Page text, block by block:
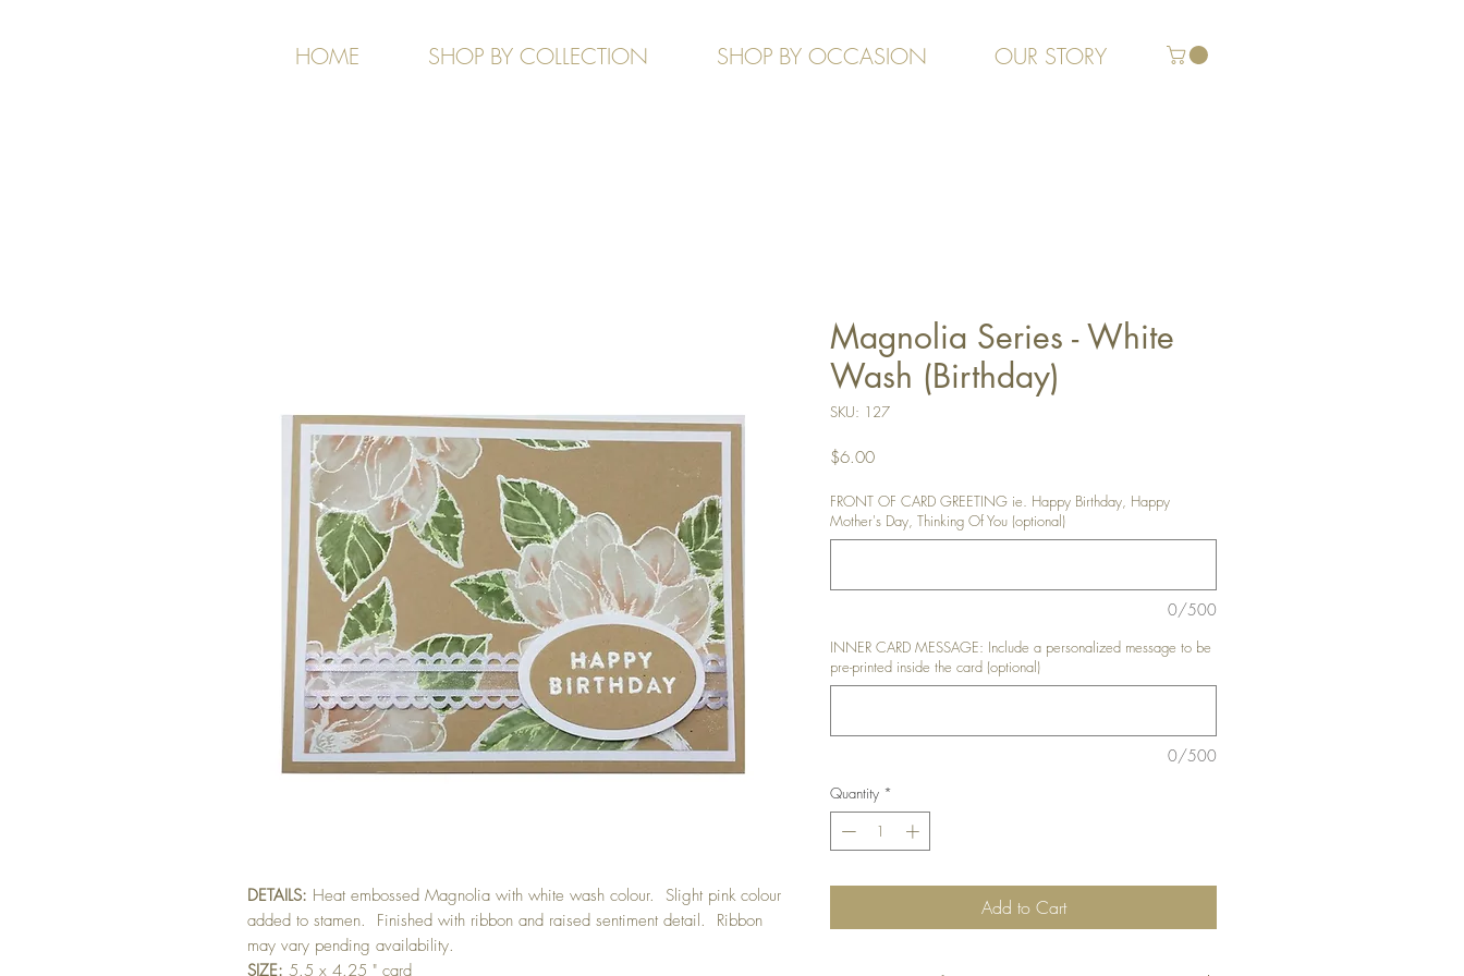
HOME SHOP BY COLLECTION SHOP BY OCCASION OUR STORY
DETAILS: Heat embossed Magnolia with white wash colour. Slight pink colour
added to stamen. Finished with ribbon and raised sentiment detail. Ribbon
may vary pending availability.
SIZE: 5.5 x 4.25 " card
Magnolia Series - White
Wash (Birthday)
SKU: 127
$6.00Price
FRONT OF CARD GREETING ie. Happy Birthday, Happy
Mother's Day, Thinking Of You (optional)
0/500
INNER CARD MESSAGE: Include a personalized message to be
pre-printed inside the card (optional)
0/500
Quantity *
Add to Cart